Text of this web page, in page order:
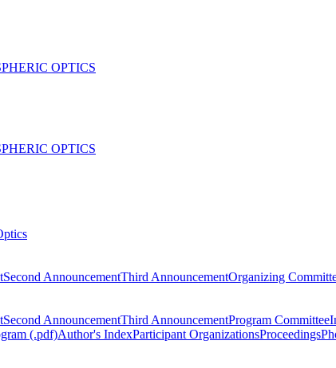
OPTICS
OPTICS
Second AnnouncementThird AnnouncementOrganizing
Second AnnouncementThird AnnouncementProgram Committee
(.pdf)Author's IndexParticipant OrganizationsProceedings